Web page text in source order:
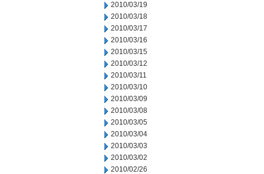
2010/03/19
2010/03/18
2010/03/17
2010/03/16
2010/03/15
2010/03/12
2010/03/11
2010/03/10
2010/03/09
2010/03/08
2010/03/05
2010/03/04
2010/03/03
2010/03/02
2010/02/26